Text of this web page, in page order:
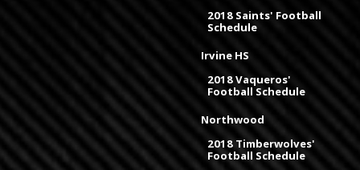
2018 Saints' Football
Schedule
Irvine HS
2018 Vaqueros'
Football Schedule
Northwood
2018 Timberwolves'
Football Schedule